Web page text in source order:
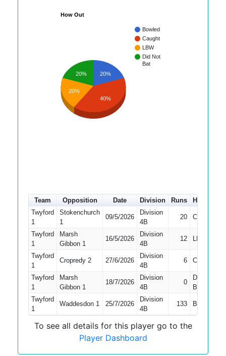
How Out
Bowled
Caught
LBW
Did Not
Bat
20%
20%
20%
40%
Team Opposition Date Division Runs How out
Twyford
1
Stokenchurch
1
09/5/2026
Division
4B
20 Caught
Twyford
1
Marsh
Gibbon 1
16/5/2026
Division
4B
12 LBW
Twyford
1
Cropredy 2 27/6/2026
Division
4B
6 Caught
Twyford
1
Marsh
Gibbon 1
18/7/2026
Division
4B
0
Did Not
Bat
Twyford
1
Waddesdon 1 25/7/2026
Division
4B
133 Bowled
To see all details for this player go to the
Player Dashboard